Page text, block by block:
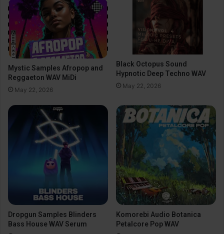
Mystic Samples Afropop and
Reggaeton WAV MiDi
May 22, 2026
Black Octopus Sound
Hypnotic Deep Techno WAV
May 22, 2026
Dropgun Samples Blinders
Bass House WAV Serum
Komorebi Audio Botanica
Petalcore Pop WAV